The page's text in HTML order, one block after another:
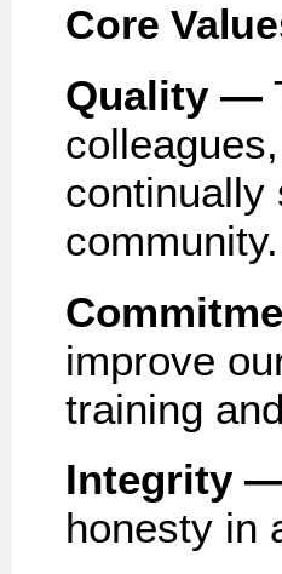
Core
Quality —
continually
community.
improve
training
Integrity
honesty in